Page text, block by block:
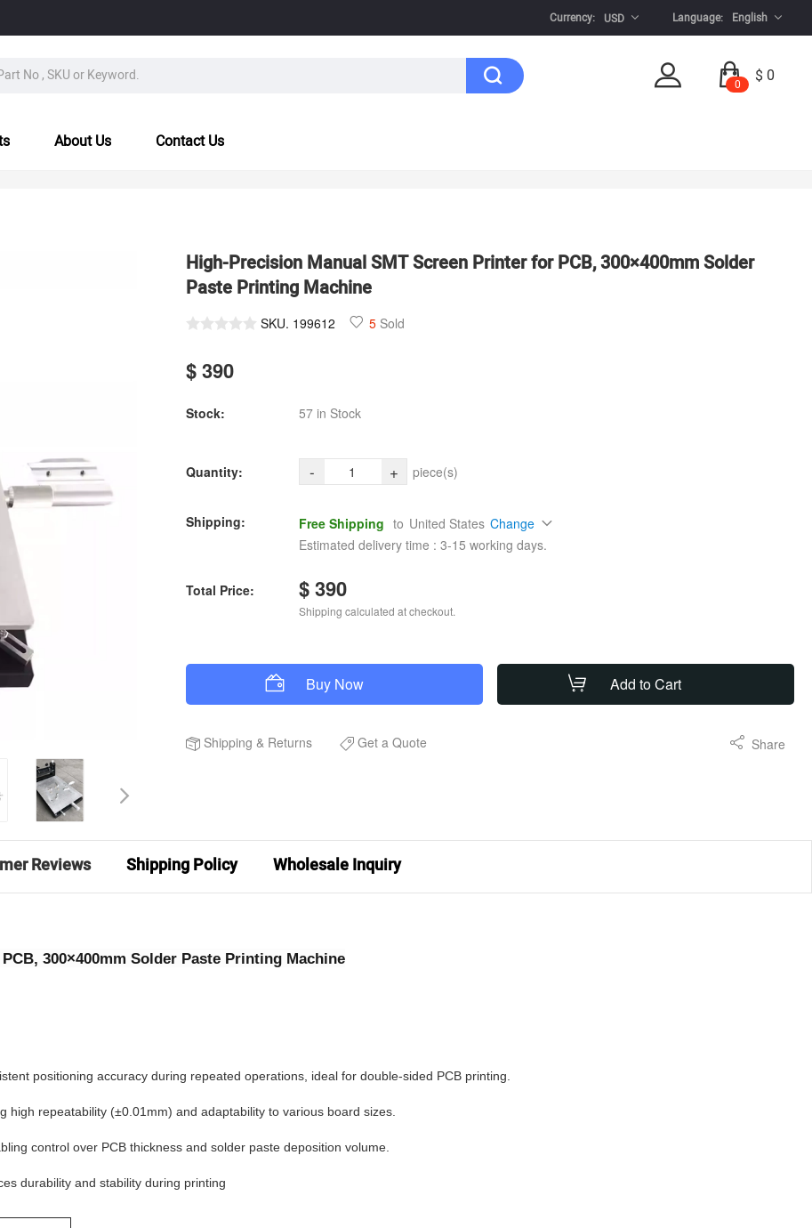
Currency: USD Language: English
0 $ 0
About Us Contact Us
High-Precision Manual SMT Screen Printer for PCB, 300×400mm Solder
Paste Printing Machine
SKU. 199612 5 Sold
$ 390
Stock: 57 in Stock
Quantity: - + piece(s)
Shipping: Free Shipping to United States Change
Estimated delivery time : 3-15 working days.
Total Price: $ 390
Shipping calculated at checkout.
Buy Now Add to Cart
Share
Shipping & Returns Get a Quote
Reviews Shipping Policy Wholesale Inquiry
300×400mm Solder Paste Printing Machine
positioning accuracy during repeated operations, ideal for double-sided PCB printing.
repeatability (±0.01mm) and adaptability to various board sizes.
control over PCB thickness and solder paste deposition volume.
durability and stability during printing